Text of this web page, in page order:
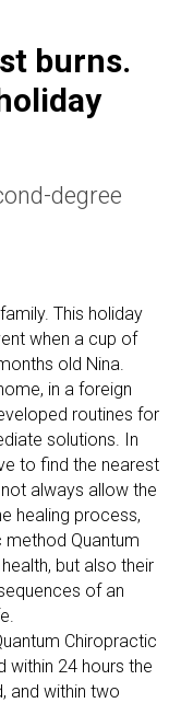
burns.
degree
This holiday
when a cup of
old Nina.
in a foreign
routines for
solutions. In
to find the nearest
always allow the
healing process,
Quantum
but also their
of an
Chiropractic
within 24 hours the
and within two